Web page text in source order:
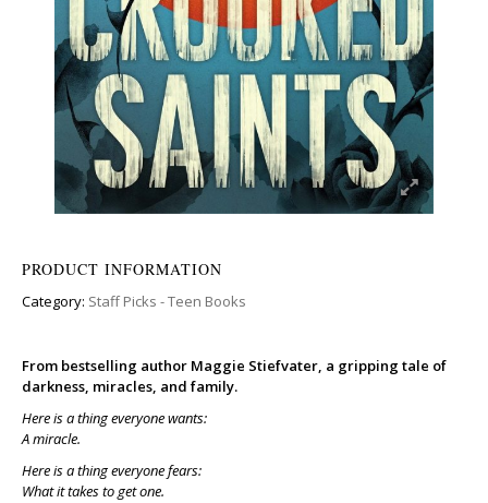
PRODUCT INFORMATION
Category: Staff Picks - Teen Books
From bestselling author Maggie Stiefvater, a gripping tale of
darkness, miracles, and family.
Here is a thing everyone wants:
A miracle.
Here is a thing everyone fears:
What it takes to get one.